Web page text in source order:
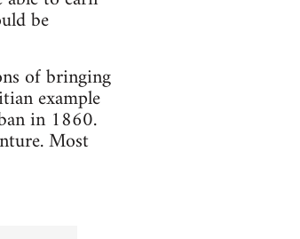
be
of bringing
example
in 1860.
Most